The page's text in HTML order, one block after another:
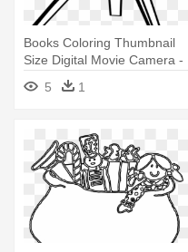
Books Coloring Thumbnail
Size Digital Movie Camera -
Coloring Book
5 1